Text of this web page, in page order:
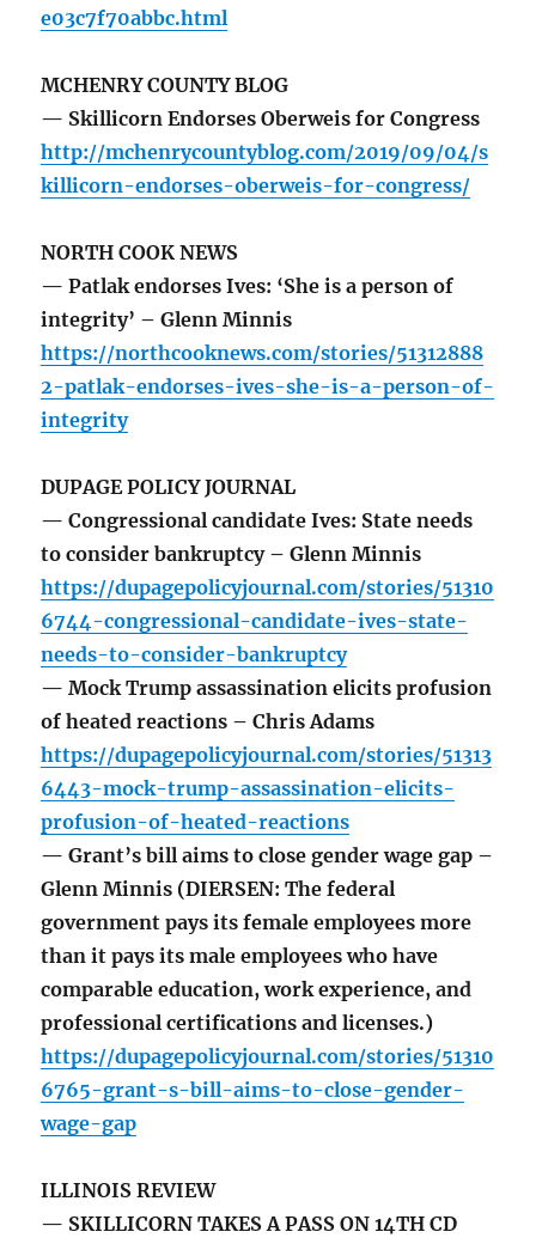
e03c7f70abbc.html
MCHENRY COUNTY BLOG
— Skillicorn Endorses Oberweis for Congress
http://mchenrycountyblog.com/2019/09/04/s
killicorn-endorses-oberweis-for-congress/
NORTH COOK NEWS
— Patlak endorses Ives: ‘She is a person of
integrity’ – Glenn Minnis
https://northcooknews.com/stories/51312888
2-patlak-endorses-ives-she-is-a-person-of-
integrity
DUPAGE POLICY JOURNAL
— Congressional candidate Ives: State needs
to consider bankruptcy – Glenn Minnis
https://dupagepolicyjournal.com/stories/51310
6744-congressional-candidate-ives-state-
needs-to-consider-bankruptcy
— Mock Trump assassination elicits profusion
of heated reactions – Chris Adams
https://dupagepolicyjournal.com/stories/51313
6443-mock-trump-assassination-elicits-
profusion-of-heated-reactions
— Grant’s bill aims to close gender wage gap –
Glenn Minnis (DIERSEN: The federal
government pays its female employees more
than it pays its male employees who have
comparable education, work experience, and
professional certifications and licenses.)
https://dupagepolicyjournal.com/stories/51310
6765-grant-s-bill-aims-to-close-gender-
wage-gap
ILLINOIS REVIEW
— SKILLICORN TAKES A PASS ON 14TH CD